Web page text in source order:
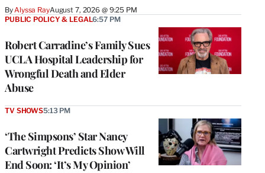
ByAlyssa RayAugust 7, 2026 @ 9:25 PM
Robert Carradine’s Family Sues
UCLA Hospital Leadership for
Wrongful Death and Elder
Abuse
PUBLIC POLICY & LEGAL6:57 PM
‘The Simpsons’ Star Nancy
Cartwright Predicts Show Will
End Soon: ‘It’s My Opinion’
TV SHOWS5:13 PM